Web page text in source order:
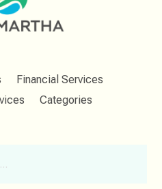
Financial Services
Categories